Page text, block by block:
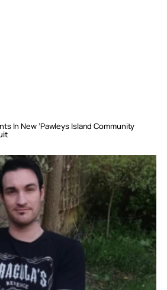
In New ‘Pawleys Island Community